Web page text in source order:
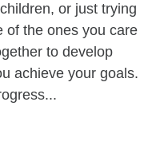
or just trying
of the ones you care
to develop
achieve your goals.